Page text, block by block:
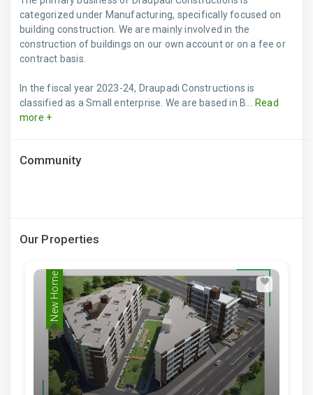
categorized under Manufacturing, specifically focused on
building construction. We are mainly involved in the
construction of buildings on our own account or on a fee or
contract basis.
In the fiscal year 2023-24, Draupadi Constructions is
classified as a Small enterprise. We are based in B...
Read
more +
Community
Our Properties
New Home